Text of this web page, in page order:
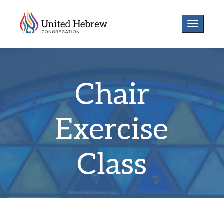
Toggle
Chair
Exercise
Class